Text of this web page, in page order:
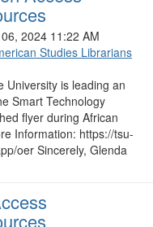
2024 11:22 AM
Studies Librarians
University is leading an
Smart Technology
flyer during African
Information: https://tsu-
oer Sincerely, Glenda